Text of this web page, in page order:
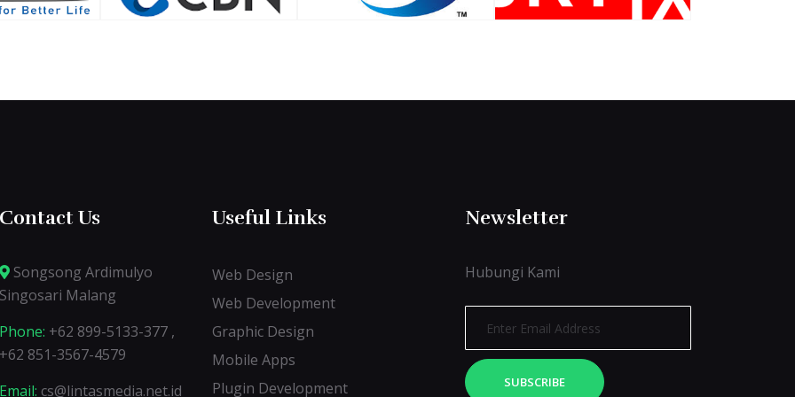
Contact Us
Songsong Ardimulyo
Singosari Malang
Phone: +62 899-5133-377 ,
+62 851-3567-4579
Email: cs@lintasmedia.net.id
Useful Links
Web Design
Web Development
Graphic Design
Mobile Apps
Plugin Development
Newsletter
Hubungi Kami
SUBSCRIBE